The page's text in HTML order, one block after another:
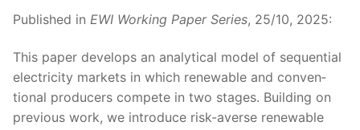
Pub­lished in EWI Work­ing Paper Series, 25/10, 2025:
This paper devel­ops an ana­lyt­i­cal mod­el of sequen­tial
elec­tric­i­ty mar­kets in which renew­able and con­ven­
tion­al pro­duc­ers com­pete in two stages. Build­ing on
pre­vi­ous work, we intro­duce risk-averse renew­able